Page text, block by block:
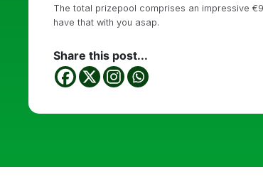
The total prizepool comprises an impressive
have that with you asap.
Share this post...